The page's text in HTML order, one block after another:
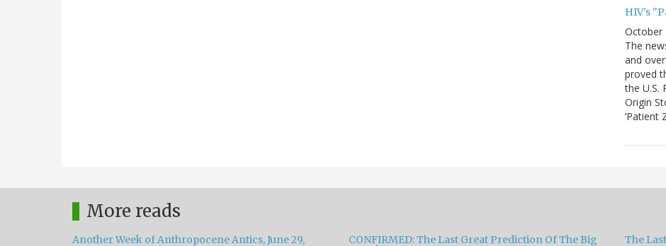
HIV's
October
The
and
proved
the U.S.
Origin
‘Patient
More reads
Another Week of Anthropocene Antics, June 29,
CONFIRMED: The Last Great Prediction Of The Big
The